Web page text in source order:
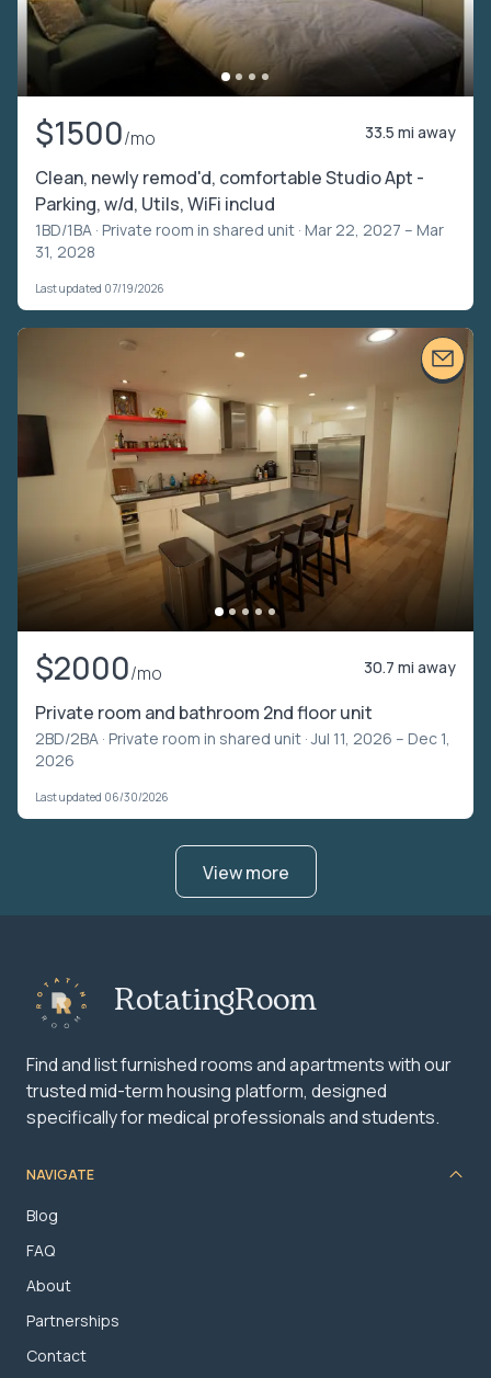
$1500/mo 33.5 mi away
Clean, newly remod'd, comfortable Studio Apt -
Parking, w/d, Utils, WiFi includ
1BD/1BA · Private room in shared unit · Mar 22, 2027 – Mar
31, 2028
Last updated 07/19/2026
$2000/mo 30.7 mi away
Private room and bathroom 2nd floor unit
2BD/2BA · Private room in shared unit · Jul 11, 2026 – Dec 1,
2026
Last updated 06/30/2026
View more
RotatingRoom
Find and list furnished rooms and apartments with our
trusted mid-term housing platform, designed
specifically for medical professionals and students.
NAVIGATE
Blog
FAQ
About
Partnerships
Contact